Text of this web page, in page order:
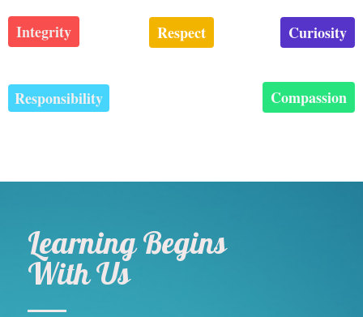
Integrity Respect Curiosity
Responsibility Compassion
Learning Begins
With Us